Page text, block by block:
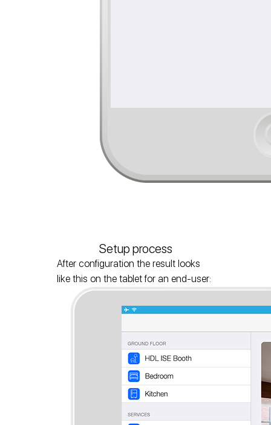
Setup process
After configuration the result looks
like this on the tablet for an end-user: